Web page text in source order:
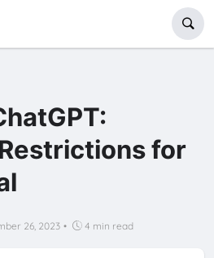
for
26, 2023 • 4 min read